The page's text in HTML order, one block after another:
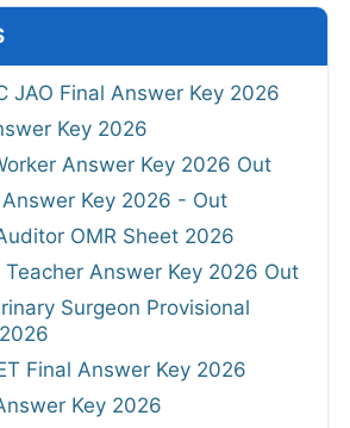
JAO Final Answer Key 2026
Key 2026
Answer Key 2026 Out
Answer Key 2026 - Out
OMR Sheet 2026
Teacher Answer Key 2026 Out
Surgeon Provisional
Final Answer Key 2026
Key 2026